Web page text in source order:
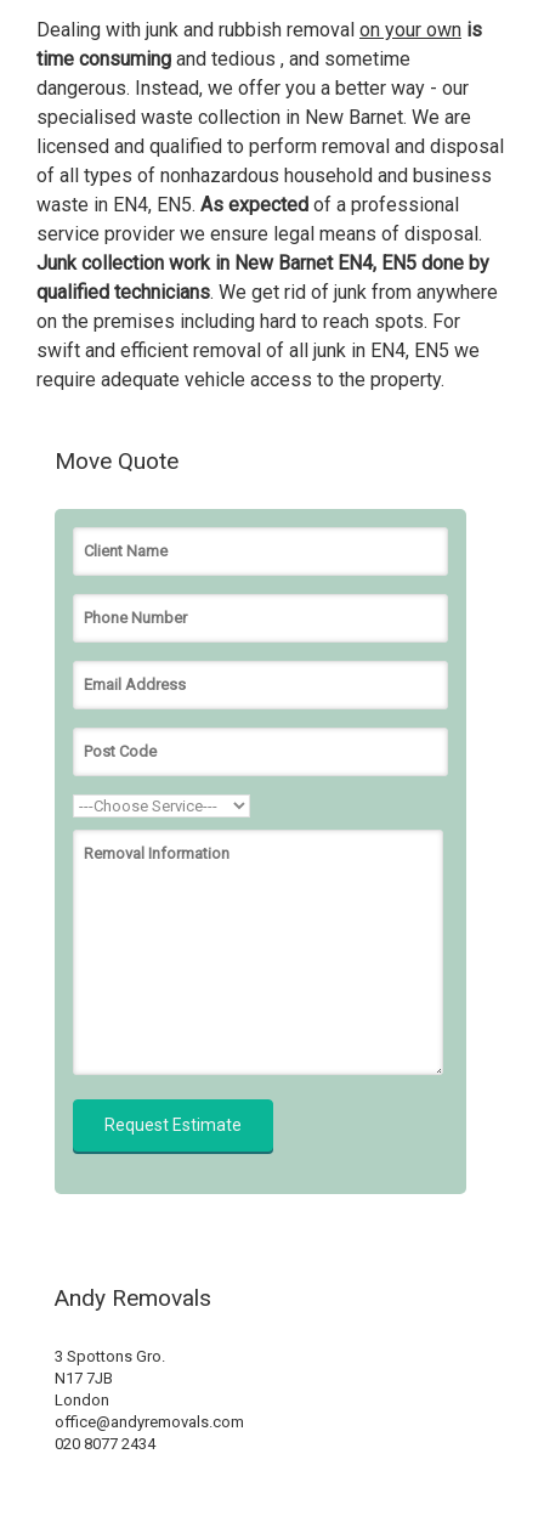
Dealing with junk and rubbish removal on your own is
time consuming and tedious , and sometime
dangerous. Instead, we offer you a better way - our
specialised waste collection in New Barnet. We are
licensed and qualified to perform removal and disposal
of all types of nonhazardous household and business
waste in EN4, EN5. As expected of a professional
service provider we ensure legal means of disposal.
Junk collection work in New Barnet EN4, EN5 done by
qualified technicians. We get rid of junk from anywhere
on the premises including hard to reach spots. For
swift and efficient removal of all junk in EN4, EN5 we
require adequate vehicle access to the property.
Move Quote
Andy Removals
3 Spottons Gro.
N17 7JB
London
office@andyremovals.com
020 8077 2434